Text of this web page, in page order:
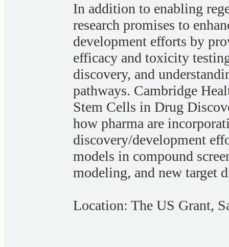
In addition to enabling
research promises to
development efforts by
efficacy and toxicity
discovery, and
pathways. Cambridge
Stem Cells in Drug
how pharma are
discovery/development
models in compound
modeling, and new target
Location: The US Grant,